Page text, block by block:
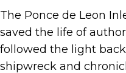
The Ponce de Leon
saved the life of
followed the light
shipwreck and